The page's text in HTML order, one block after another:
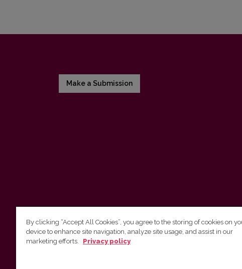
Make a Submission
Vilnius University Press
By clicking “Accept All Cookies”, you agree to the storing of cookies on
device to enhance site navigation, analyze site usage, and assist in our
marketing efforts.
Privacy policy